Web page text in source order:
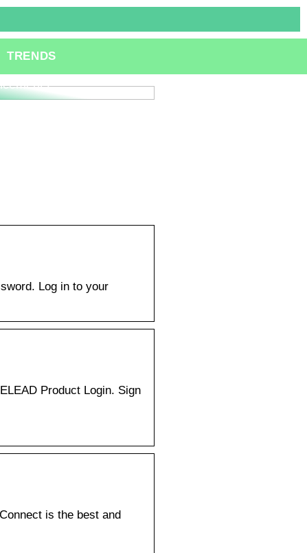
TRENDS
Services in
and Technological
Log in to your
Product Login. Sign
is the best and